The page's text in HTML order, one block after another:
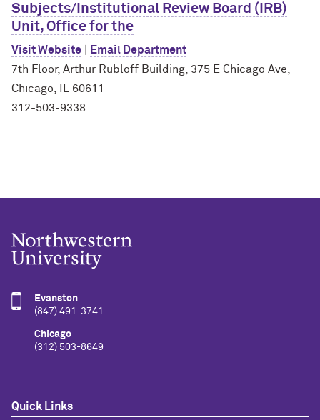
Subjects/Institutional Review Board (IRB)
Unit, Office for the
Visit Website
Email Department
7th Floor, Arthur Rubloff Building, 375 E Chicago Ave,
Chicago, IL 60611
312-503-9338
Evanston
(847) 491-3741
Chicago
(312) 503-8649
Quick Links